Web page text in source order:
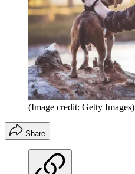
(Image credit: Getty Images)
Share